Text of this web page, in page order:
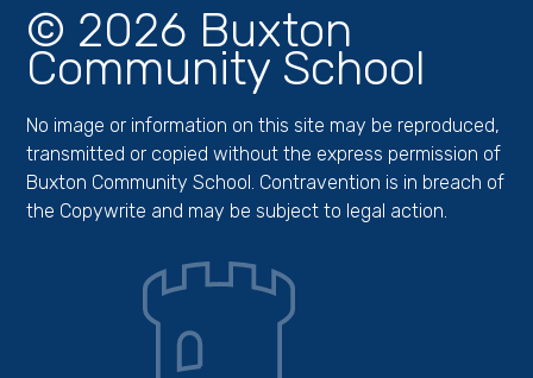
© 2026 Buxton
Community School
No image or information on this site may be reproduced,
transmitted or copied without the express permission of
Buxton Community School. Contravention is in breach of
the Copywrite and may be subject to legal action.